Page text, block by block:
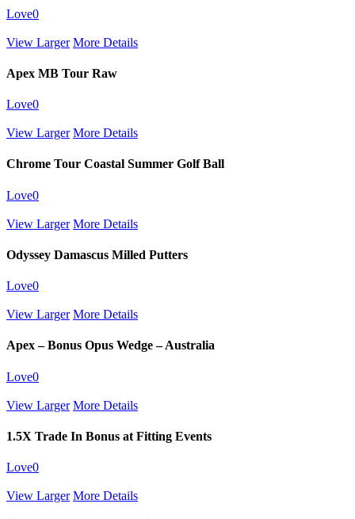
Love0
View Larger More Details
Apex MB Tour Raw
Love0
View Larger More Details
Chrome Tour Coastal Summer Golf Ball
Love0
View Larger More Details
Odyssey Damascus Milled Putters
Love0
View Larger More Details
Apex – Bonus Opus Wedge – Australia
Love0
View Larger More Details
1.5X Trade In Bonus at Fitting Events
Love0
View Larger More Details